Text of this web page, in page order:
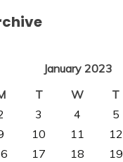
January 2023
T W T
3 4 5
10 11 12
17 18 19